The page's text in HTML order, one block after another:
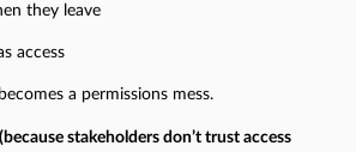
they leave
access
a permissions mess.
stakeholders don’t trust access